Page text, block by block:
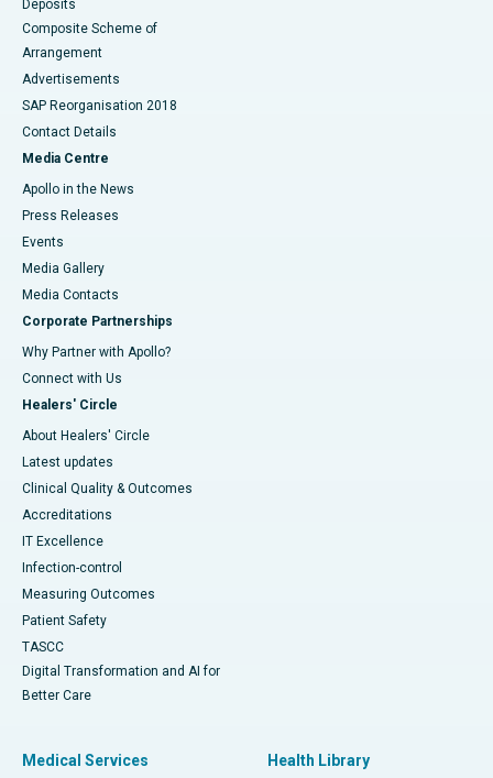
Deposits
Composite Scheme of
Arrangement
Advertisements
SAP Reorganisation 2018
Contact Details
Media Centre
Apollo in the News
Press Releases
Events
Media Gallery
​​​​​​​Media Contacts
Corporate Partnerships
Why Partner with Apollo?
Connect with Us
Healers' Circle
About Healers' Circle
Latest updates
Clinical Quality & Outcomes
Accreditations
IT Excellence
Infection-control
Measuring Outcomes
Patient Safety
TASCC
Digital Transformation and AI for
Better Care
Medical Services Health Library